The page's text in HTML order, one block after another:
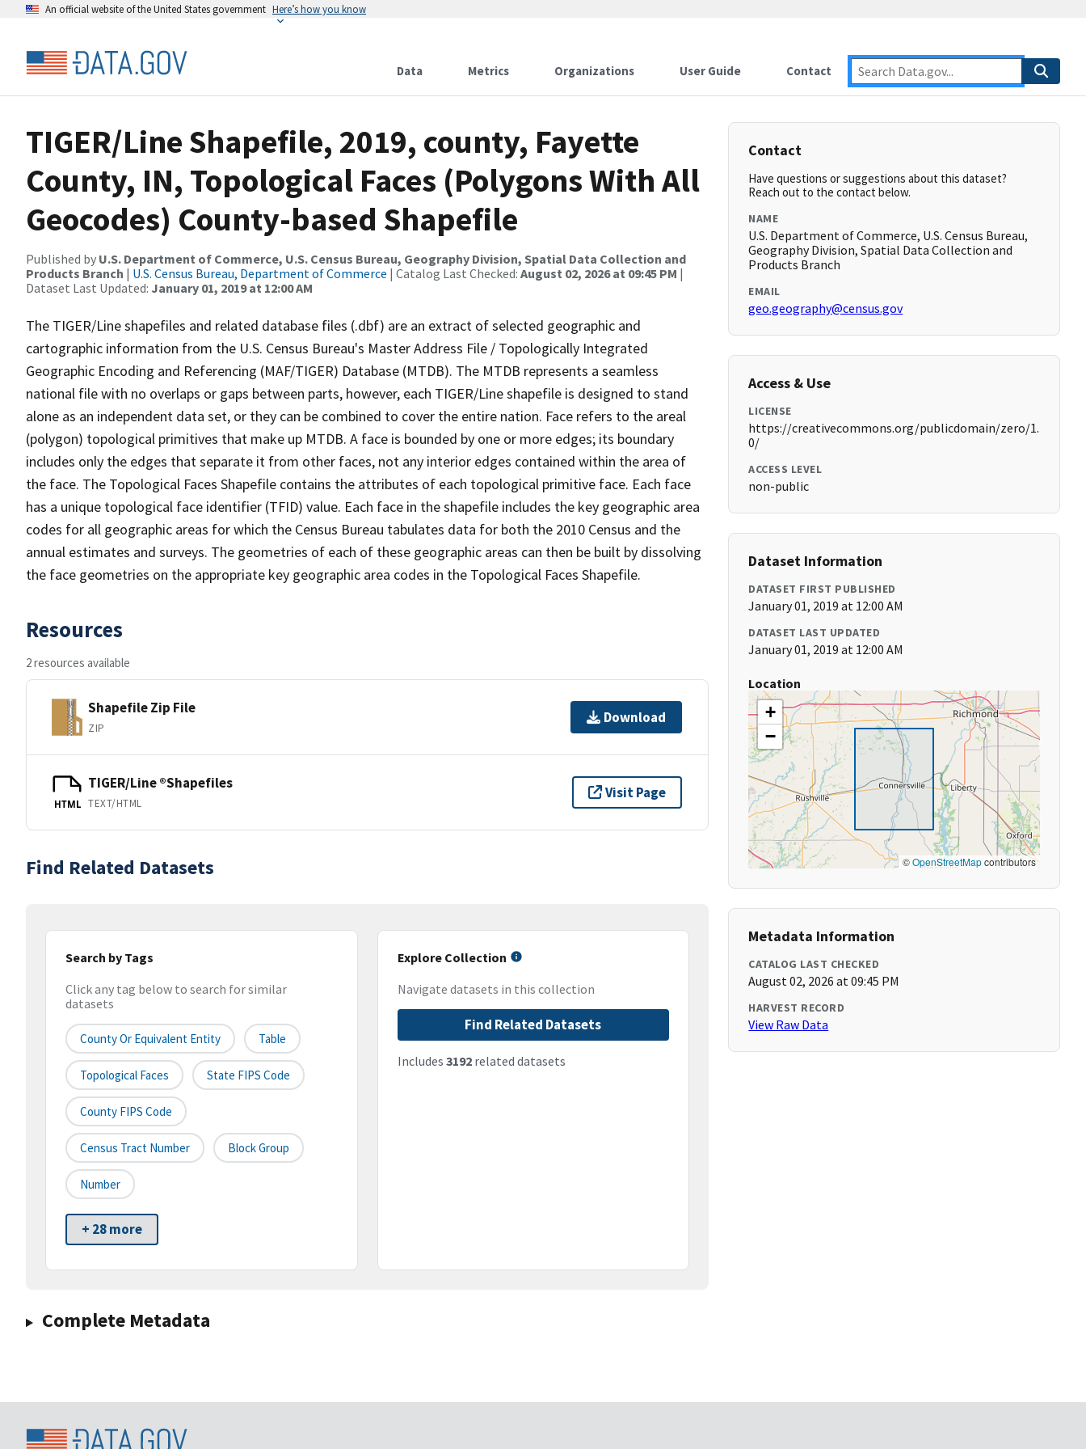
An official website of the United States government Here’s how you know
Data Metrics Organizations User Guide Contact
TIGER/Line Shapefile, 2019, county, Fayette
County, IN, Topological Faces (Polygons With All
Geocodes) County-based Shapefile
Published by U.S. Department of Commerce, U.S. Census Bureau, Geography Division, Spatial Data Collection and
Products Branch | U.S. Census Bureau, Department of Commerce | Catalog Last Checked: August 02, 2026 at 09:45 PM |
Dataset Last Updated: January 01, 2019 at 12:00 AM
The TIGER/Line shapefiles and related database files (.dbf) are an extract of selected geographic and
cartographic information from the U.S. Census Bureau's Master Address File / Topologically Integrated
Geographic Encoding and Referencing (MAF/TIGER) Database (MTDB). The MTDB represents a seamless
national file with no overlaps or gaps between parts, however, each TIGER/Line shapefile is designed to stand
alone as an independent data set, or they can be combined to cover the entire nation. Face refers to the areal
(polygon) topological primitives that make up MTDB. A face is bounded by one or more edges; its boundary
includes only the edges that separate it from other faces, not any interior edges contained within the area of
the face. The Topological Faces Shapefile contains the attributes of each topological primitive face. Each face
has a unique topological face identifier (TFID) value. Each face in the shapefile includes the key geographic area
codes for all geographic areas for which the Census Bureau tabulates data for both the 2010 Census and the
annual estimates and surveys. The geometries of each of these geographic areas can then be built by dissolving
the face geometries on the appropriate key geographic area codes in the Topological Faces Shapefile.
Resources
2 resources available
Shapefile Zip File
ZIP
Download
HTML
TIGER/Line ®Shapefiles
TEXT/HTML
Visit Page
Find Related Datasets
Search by Tags
Click any tag below to search for similar
datasets
County Or Equivalent Entity Table
Topological Faces State FIPS Code
County FIPS Code
Census Tract Number Block Group
Number
+ 28 more
Explore Collection
Navigate datasets in this collection
Find Related Datasets
Includes 3192related datasets
Complete Metadata
Contact
Have questions or suggestions about this dataset?
Reach out to the contact below.
NAME
U.S. Department of Commerce, U.S. Census Bureau,
Geography Division, Spatial Data Collection and
Products Branch
EMAIL
geo.geography@census.gov
Access & Use
LICENSE
https://creativecommons.org/publicdomain/zero/1.
0/
ACCESS LEVEL
non-public
Dataset Information
DATASET FIRST PUBLISHED
January 01, 2019 at 12:00 AM
DATASET LAST UPDATED
January 01, 2019 at 12:00 AM
Location
+
−
©OpenStreetMapcontributors
Metadata Information
CATALOG LAST CHECKED
August 02, 2026 at 09:45 PM
HARVEST RECORD
View Raw Data